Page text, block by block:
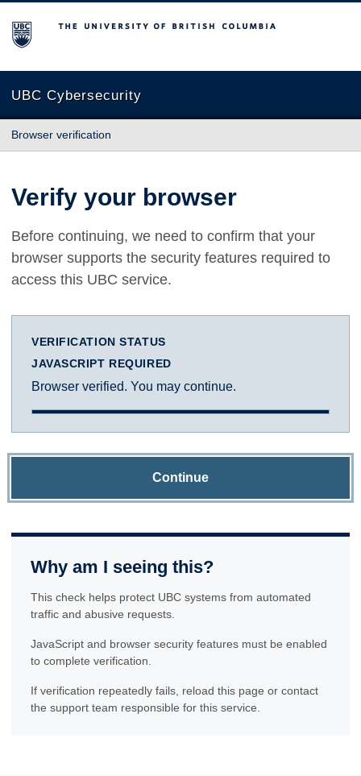
The University of British Columbia
UBC Cybersecurity
Browser verification
Verify your browser
Before continuing, we need to confirm that your
browser supports the security features required to
access this UBC service.
VERIFICATION STATUS
JAVASCRIPT REQUIRED
Browser verified. You may continue.
Continue
Why am I seeing this?
This check helps protect UBC systems from automated
traffic and abusive requests.
JavaScript and browser security features must be enabled
to complete verification.
If verification repeatedly fails, reload this page or contact
the support team responsible for this service.